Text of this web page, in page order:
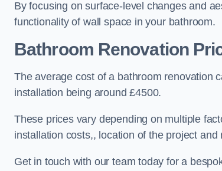
By focusing on surface-level changes and
functionality of wall space in your bathroom.
Bathroom Renovation
The average cost of a bathroom renovation
installation being around £4500.
These prices vary depending on multiple
installation costs,, location of the project and
Get in touch with our team today for a